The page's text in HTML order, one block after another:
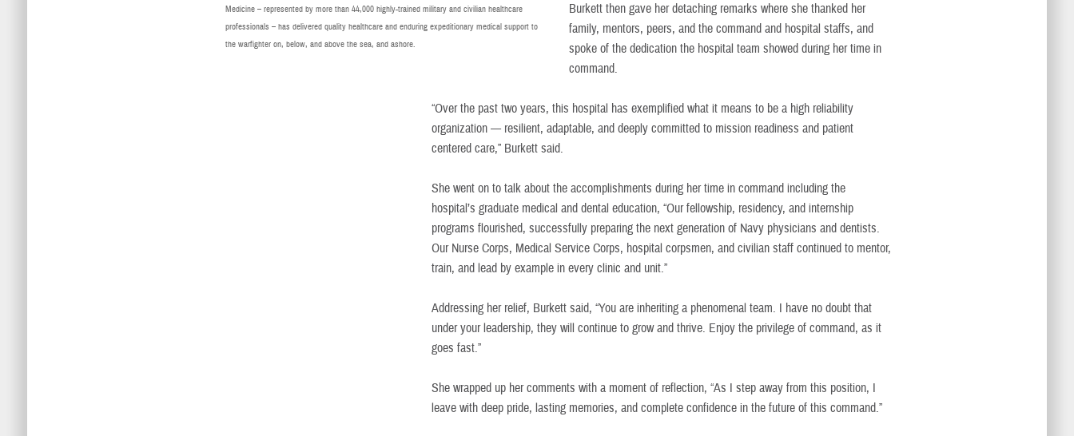
Medicine – represented by more than 44,000 highly-trained military and civilian healthcare
professionals – has delivered quality healthcare and enduring expeditionary medical support to
the warfighter on, below, and above the sea, and ashore.
Burkett then gave her detaching remarks where she thanked her
family, mentors, peers, and the command and hospital staffs, and
spoke of the dedication the hospital team showed during her time in
command.
“Over the past two years, this hospital has exemplified what it means to be a high reliability
organization — resilient, adaptable, and deeply committed to mission readiness and patient
centered care,” Burkett said.
She went on to talk about the accomplishments during her time in command including the
hospital’s graduate medical and dental education, “Our fellowship, residency, and internship
programs flourished, successfully preparing the next generation of Navy physicians and dentists.
Our Nurse Corps, Medical Service Corps, hospital corpsmen, and civilian staff continued to mentor,
train, and lead by example in every clinic and unit.”
Addressing her relief, Burkett said, “You are inheriting a phenomenal team. I have no doubt that
under your leadership, they will continue to grow and thrive. Enjoy the privilege of command, as it
goes fast.”
She wrapped up her comments with a moment of reflection, “As I step away from this position, I
leave with deep pride, lasting memories, and complete confidence in the future of this command.”